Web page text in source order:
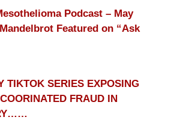
Podcast – May
Featured on “Ask
TIKTOK SERIES EXPOSING
FRAUD IN